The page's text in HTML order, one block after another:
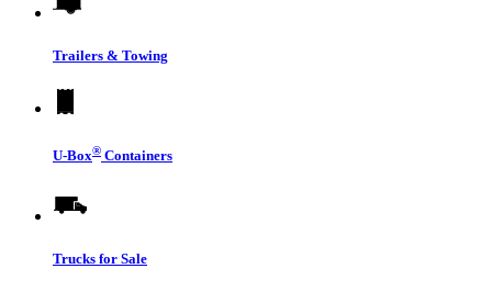
Trailers & Towing
U-Box® Containers
Trucks for Sale